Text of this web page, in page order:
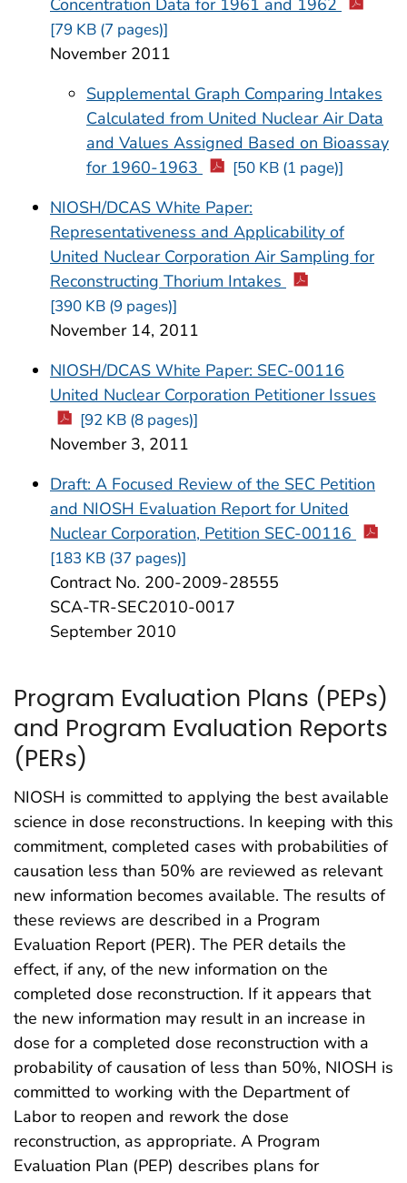
Concentration Data for 1961 and 1962
[79 KB (7 pages)]
November 2011
Supplemental Graph Comparing Intakes
Calculated from United Nuclear Air Data
and Values Assigned Based on Bioassay
for 1960-1963
[50 KB (1 page)]
NIOSH/DCAS White Paper:
Representativeness and Applicability of
United Nuclear Corporation Air Sampling for
Reconstructing Thorium Intakes
[390 KB (9 pages)]
November 14, 2011
NIOSH/DCAS White Paper: SEC-00116
United Nuclear Corporation Petitioner Issues
[92 KB (8 pages)]
November 3, 2011
Draft: A Focused Review of the SEC Petition
and NIOSH Evaluation Report for United
Nuclear Corporation, Petition SEC-00116
[183 KB (37 pages)]
Contract No. 200-2009-28555
SCA-TR-SEC2010-0017
September 2010
Program Evaluation Plans (PEPs)
and Program Evaluation Reports
(PERs)
NIOSH is committed to applying the best available
science in dose reconstructions. In keeping with this
commitment, completed cases with probabilities of
causation less than 50% are reviewed as relevant
new information becomes available. The results of
these reviews are described in a Program
Evaluation Report (PER). The PER details the
effect, if any, of the new information on the
completed dose reconstruction. If it appears that
the new information may result in an increase in
dose for a completed dose reconstruction with a
probability of causation of less than 50%, NIOSH is
committed to working with the Department of
Labor to reopen and rework the dose
reconstruction, as appropriate. A Program
Evaluation Plan (PEP) describes plans for